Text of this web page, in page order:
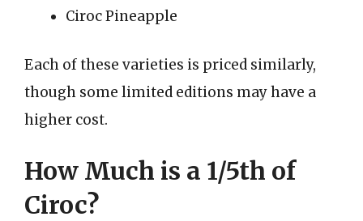
Ciroc Pineapple
Each of these varieties is priced similarly,
though some limited editions may have a
higher cost.
How Much is a 1/5th of
Ciroc?